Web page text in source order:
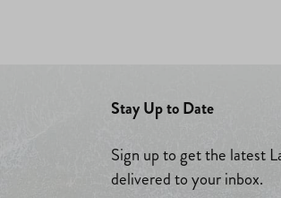
Stay Up to Date
Sign up to get the latest
delivered to your inbox.